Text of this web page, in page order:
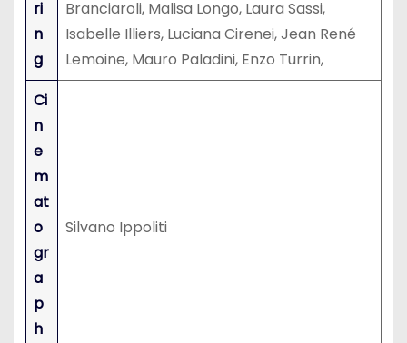
ri
n
g
Branciaroli, Malisa Longo, Laura Sassi,
Isabelle Illiers, Luciana Cirenei, Jean René
Lemoine, Mauro Paladini, Enzo Turrin,
Ci
n
e
m
at
o
gr
a
p
h
Silvano Ippoliti